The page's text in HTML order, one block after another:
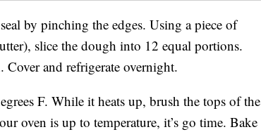
by pinching the edges. Using a piece of
slice the dough into 12 equal portions.
and refrigerate overnight.
F. While it heats up, brush the tops of the
oven is up to temperature, it’s go time. Bake